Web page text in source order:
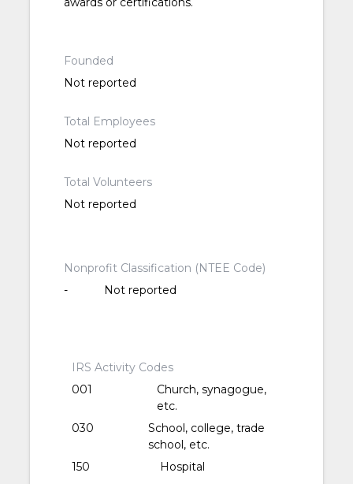
Founded
Not reported
Total Employees
Not reported
Total Volunteers
Not reported
Nonprofit Classification (NTEE Code)
-
Not reported
IRS Activity Codes
001
Church, synagogue,
etc.
030
School, college, trade
school, etc.
150
Hospital